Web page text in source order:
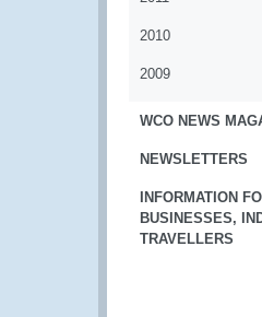
2010
2009
WCO NEWS
NEWSLETTERS
INFORMATION
BUSINESSES,
TRAVELLERS